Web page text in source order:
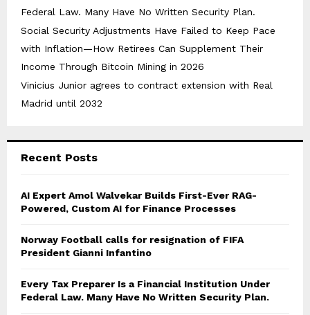
Federal Law. Many Have No Written Security Plan.
Social Security Adjustments Have Failed to Keep Pace
with Inflation—How Retirees Can Supplement Their
Income Through Bitcoin Mining in 2026
Vinicius Junior agrees to contract extension with Real
Madrid until 2032
Recent Posts
AI Expert Amol Walvekar Builds First-Ever RAG-
Powered, Custom AI for Finance Processes
Norway Football calls for resignation of FIFA
President Gianni Infantino
Every Tax Preparer Is a Financial Institution Under
Federal Law. Many Have No Written Security Plan.